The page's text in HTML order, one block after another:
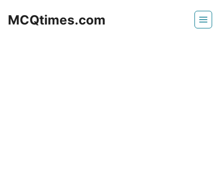
MCQtimes.com